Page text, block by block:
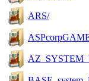
ARS/